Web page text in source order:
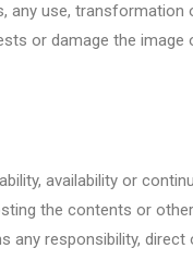
any use,
or damage the
availability or
the contents or
any responsibility, direct